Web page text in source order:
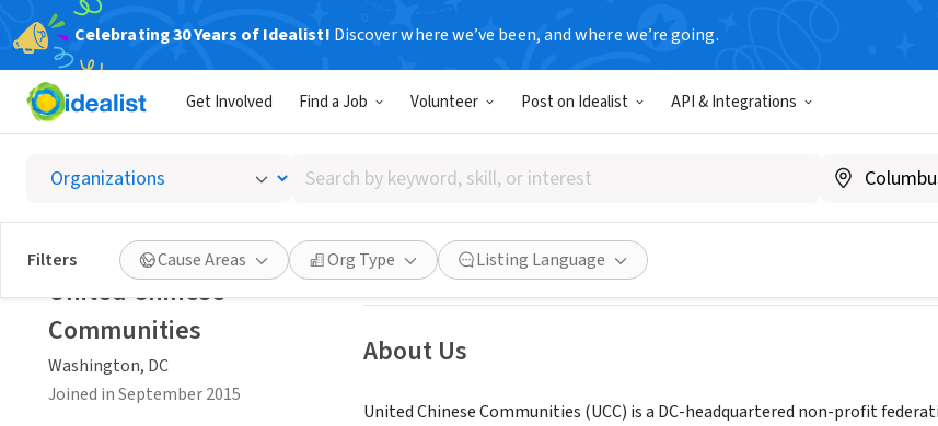
Celebrating 30 Years of Idealist! Discover where we’ve been, and where we’re going.
Get Involved Find a Job Volunteer Post on Idealist API & Integrations
Search
by
keyword,
skill,
or
interest
Filters Cause Areas Org Type Listing Language
United Chinese Communities
Washington, DC|www.uccusa.org
Save Share
About Us
United Chinese Communities (UCC) is a DC-headquartered non-profit
United Chinese
Communities
Washington, DC
Joined in September 2015